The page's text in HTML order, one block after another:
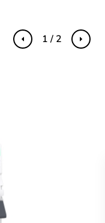
Previous Next
1 / 2